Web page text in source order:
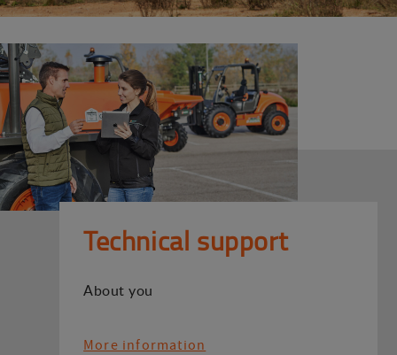
Technical support
About you
More information